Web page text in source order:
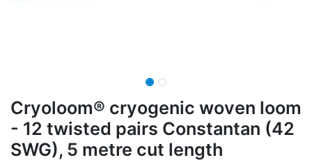
Cryoloom® cryogenic woven loom
- 12 twisted pairs Constantan (42
SWG), 5 metre cut length